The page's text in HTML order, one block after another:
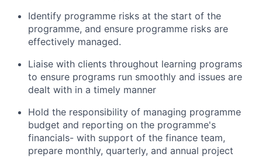
Identify programme risks at the start of the
programme, and ensure programme risks are
effectively managed.
Liaise with clients throughout learning programs
to ensure programs run smoothly and issues are
dealt with in a timely manner
Hold the responsibility of managing programme
budget and reporting on the programme's
financials- with support of the finance team,
prepare monthly, quarterly, and annual project